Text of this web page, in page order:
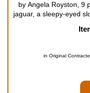
by Angela Royston, 9
jaguar, a sleepy-eyed
fascinating book.
in Original